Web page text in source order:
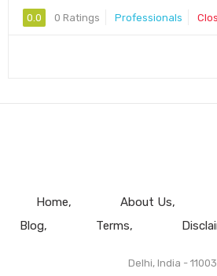
0.0 0 Ratings Professionals
Home About Us
Blog
Terms
Delhi, India -